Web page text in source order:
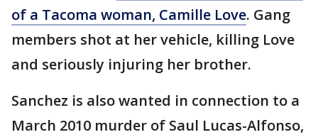
of a Tacoma woman, Camille Love. Gang
members shot at her vehicle, killing Love
and seriously injuring her brother.
Sanchez is also wanted in connection to a
March 2010 murder of Saul Lucas-Alfonso,